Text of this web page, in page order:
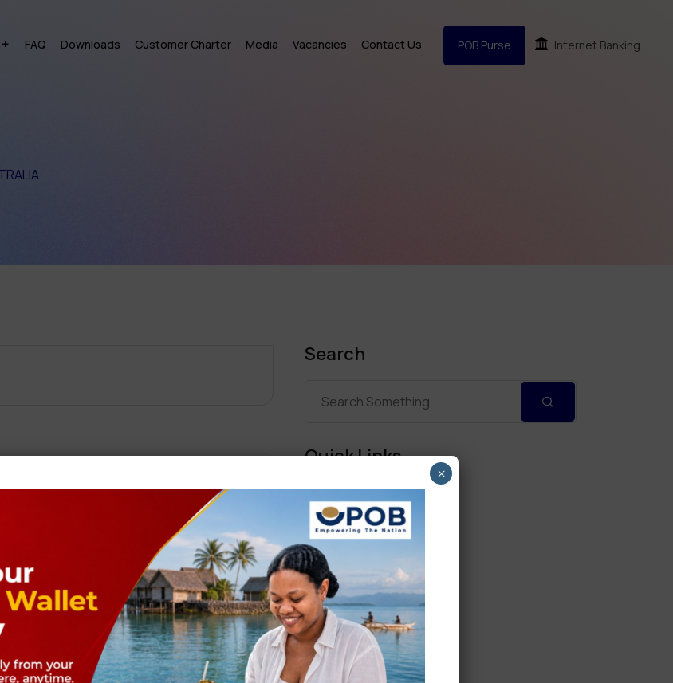
FAQ Downloads Customer Charter Media Vacancies Contact Us POB Purse Internet Banking
Next Post
Search
Quick Links
Personal Banking
Corporate Banking
Digital Banking
Fixed Deposits
International Trade
Loan
×